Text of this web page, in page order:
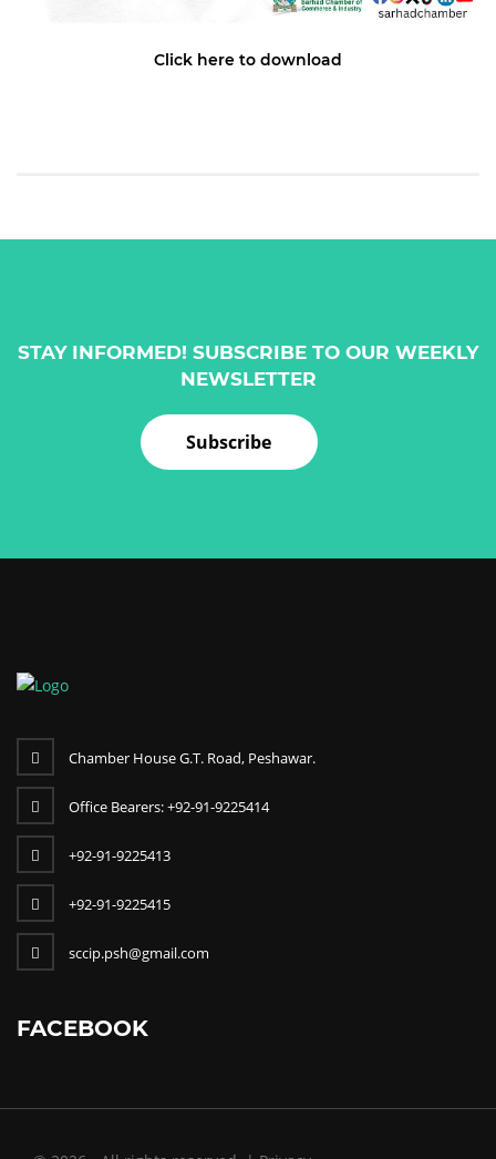
Click here to download
STAY INFORMED! SUBSCRIBE TO OUR WEEKLY
NEWSLETTER
Subscribe
Chamber House G.T. Road, Peshawar.
Office Bearers: +92-91-9225414
+92-91-9225413
+92-91-9225415
sccip.psh@gmail.com
FACEBOOK